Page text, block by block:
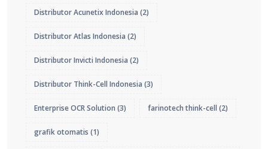
Distributor Acunetix Indonesia (2)
Distributor Atlas Indonesia (2)
Distributor Invicti Indonesia (2)
Distributor Think-Cell Indonesia (3)
Enterprise OCR Solution (3) farinotech think-cell (2)
grafik otomatis (1)